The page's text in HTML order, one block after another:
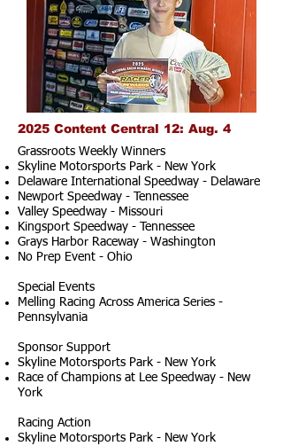
2025 Content Central 12: Aug. 4
Grassroots Weekly Winners
Skyline Motorsports Park - New York
Delaware International Speedway - Delaware
Newport Speedway - Tennessee
Valley Speedway - Missouri
Kingsport Speedway - Tennessee
Grays Harbor Raceway - Washington
No Prep Event - Ohio
Special Events
Melling Racing Across America Series -
Pennsylvania
Sponsor Support
Skyline Motorsports Park - New York
Race of Champions at Lee Speedway - New
York
Racing Action
Skyline Motorsports Park - New York